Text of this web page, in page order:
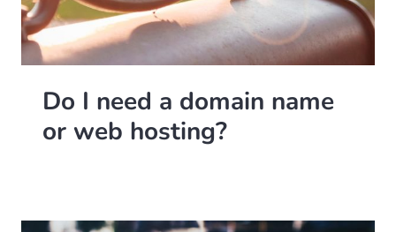
Do I need a domain name
or web hosting?